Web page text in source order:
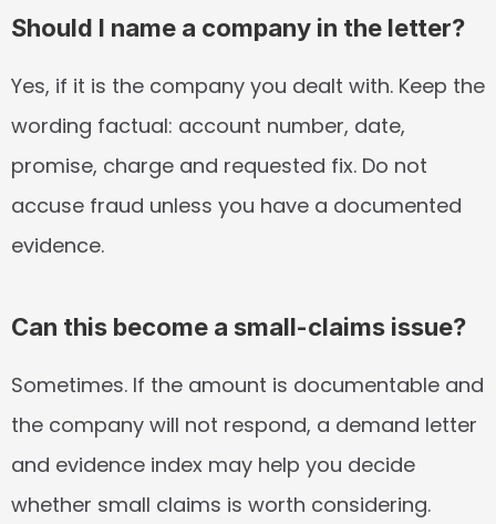
Should I name a company in the letter?
Yes, if it is the company you dealt with. Keep the
wording factual: account number, date,
promise, charge and requested fix. Do not
accuse fraud unless you have a documented
evidence.
Can this become a small-claims issue?
Sometimes. If the amount is documentable and
the company will not respond, a demand letter
and evidence index may help you decide
whether small claims is worth considering.